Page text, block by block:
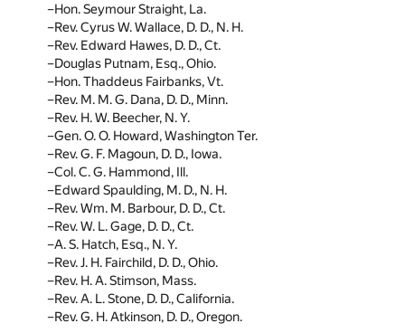
Hon. Seymour Straight, La.
Rev. Cyrus W. Wallace, D. D., N. H.
Rev. Edward Hawes, D. D., Ct.
Douglas Putnam, Esq., Ohio.
Hon. Thaddeus Fairbanks, Vt.
Rev. M. M. G. Dana, D. D., Minn.
Rev. H. W. Beecher, N. Y.
Gen. O. O. Howard, Washington Ter.
Rev. G. F. Magoun, D. D., Iowa.
Col. C. G. Hammond, Ill.
Edward Spaulding, M. D., N. H.
Rev. Wm. M. Barbour, D. D., Ct.
Rev. W. L. Gage, D. D., Ct.
A. S. Hatch, Esq., N. Y.
Rev. J. H. Fairchild, D. D., Ohio.
Rev. H. A. Stimson, Mass.
Rev. A. L. Stone, D. D., California.
Rev. G. H. Atkinson, D. D., Oregon.